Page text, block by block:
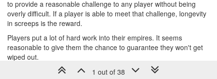
to provide a reasonable challenge to any player without being
overly difficult. If a player is able to meet that challenge, longevity
in screeps is the reward.
Players put a lot of hard work into their empires. It seems
reasonable to give them the chance to guarantee they won't get
wiped out.
The Arena does sound like a more fun way to PvP. You don't have
1 out of 38